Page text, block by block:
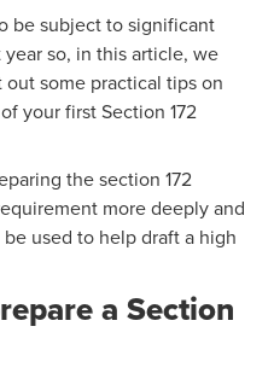
be subject to significant
so, in this article, we
some practical tips on
your first Section 172
the section 172
more deeply and
used to help draft a high
a Section